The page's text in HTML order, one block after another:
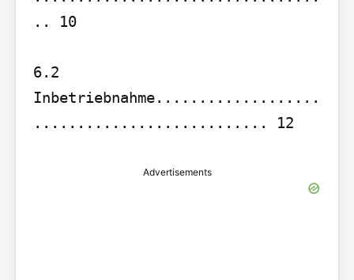
.. 10
6.2
Inbetriebnahme...................
........................... 12
Advertisements